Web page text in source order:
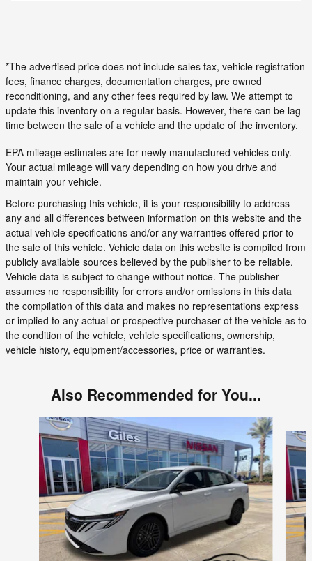
*The advertised price does not include sales tax, vehicle registration
fees, finance charges, documentation charges, pre owned
reconditioning, and any other fees required by law. We attempt to
update this inventory on a regular basis. However, there can be lag
time between the sale of a vehicle and the update of the inventory.
EPA mileage estimates are for newly manufactured vehicles only.
Your actual mileage will vary depending on how you drive and
maintain your vehicle.
Before purchasing this vehicle, it is your responsibility to address
any and all differences between information on this website and the
actual vehicle specifications and/or any warranties offered prior to
the sale of this vehicle. Vehicle data on this website is compiled from
publicly available sources believed by the publisher to be reliable.
Vehicle data is subject to change without notice. The publisher
assumes no responsibility for errors and/or omissions in this data
the compilation of this data and makes no representations express
or implied to any actual or prospective purchaser of the vehicle as to
the condition of the vehicle, vehicle specifications, ownership,
vehicle history, equipment/accessories, price or warranties.
Also Recommended for You...
Slide 1 of 6